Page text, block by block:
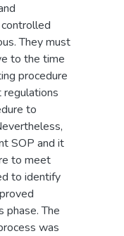
They must
to the time
procedure
regulations
to
SOP and it
to meet
to identify
phase. The
was